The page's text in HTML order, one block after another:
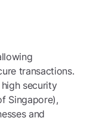
transactions.
security
Singapore),
and